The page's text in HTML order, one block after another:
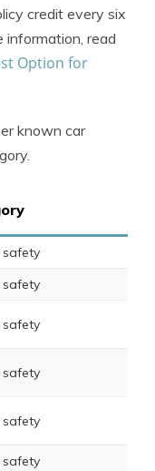
credit every six
information, read
Option for
known car
safety
safety
safety
safety
safety
safety